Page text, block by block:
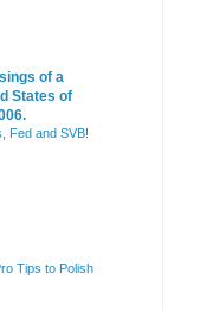
of a
States of
Fed and SVB!
Tips to Polish